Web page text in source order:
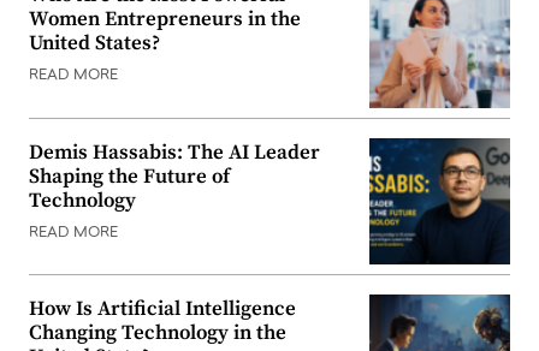
Women Entrepreneurs in the
United States?
READ MORE
Demis Hassabis: The AI Leader
Shaping the Future of
Technology
READ MORE
How Is Artificial Intelligence
Changing Technology in the